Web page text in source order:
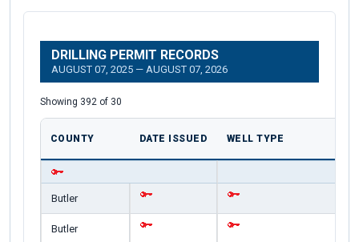
DRILLING PERMIT RECORDS
AUGUST 07, 2025 — AUGUST 07, 2026
Showing 392 of 30
COUNTY DATE ISSUED WELL TYPE
Butler
Butler